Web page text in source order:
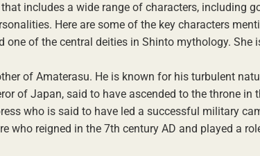
includes a wide range of characters, including
Here are some of the key characters
one of the central deities in Shinto mythology. She
of Amaterasu. He is known for his turbulent
of Japan, said to have ascended to the throne in
who is said to have led a successful military
who reigned in the 7th century AD and played a